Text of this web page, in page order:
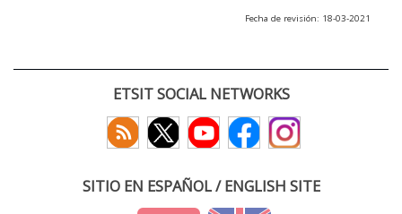
Fecha de revisión: 18-03-2021
ETSIT SOCIAL NETWORKS
SITIO EN ESPAÑOL / ENGLISH SITE